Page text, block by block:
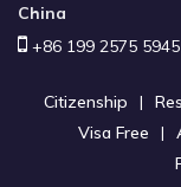
China
+86 199 2575 5945
Citizenship
Visa Free